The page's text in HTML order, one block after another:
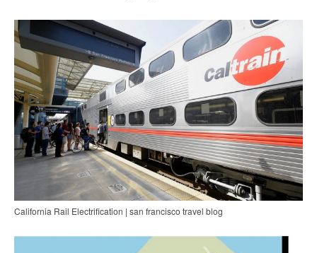
California Rail Electrification | san francisco travel blog